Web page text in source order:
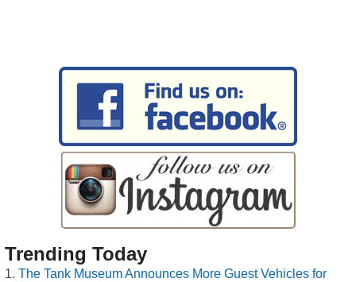
Trending Today
The Tank Museum Announces More Guest Vehicles for